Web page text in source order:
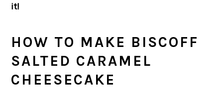
it!
HOW TO MAKE BISCOFF
SALTED CARAMEL
CHEESECAKE